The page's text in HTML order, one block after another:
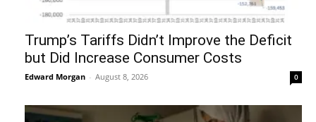
Trump’s Tariffs Didn’t Improve the Deficit
but Did Increase Consumer Costs
Edward Morgan - August 8, 2026 0